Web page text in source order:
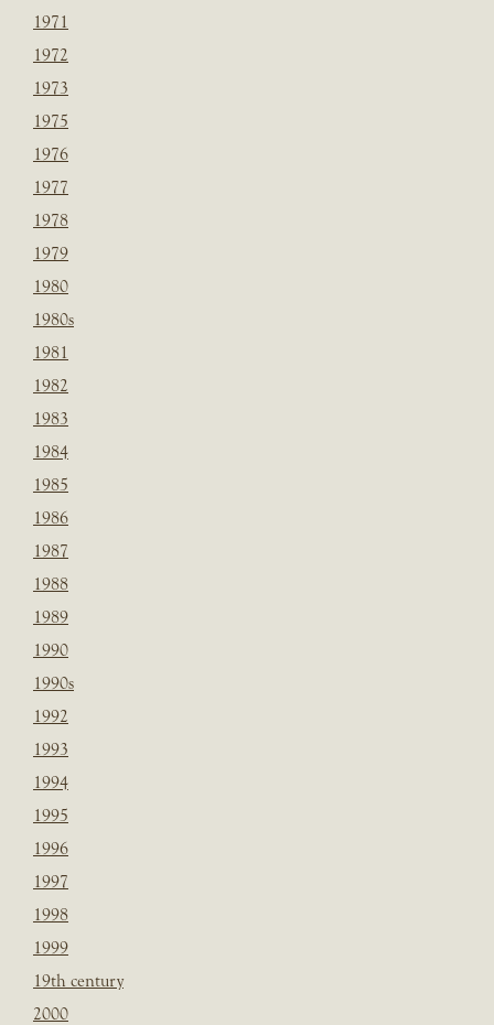
1971
1972
1973
1975
1976
1977
1978
1979
1980
1980s
1981
1982
1983
1984
1985
1986
1987
1988
1989
1990
1990s
1992
1993
1994
1995
1996
1997
1998
1999
19th century
2000